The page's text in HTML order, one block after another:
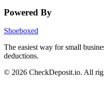
Powered By
Shoeboxed
The easiest way for small
deductions.
© 2026 CheckDeposit.io. All